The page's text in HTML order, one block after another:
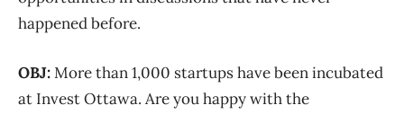
happened before.
OBJ:More than 1,000 startups have been incubated
at Invest Ottawa. Are you happy with the